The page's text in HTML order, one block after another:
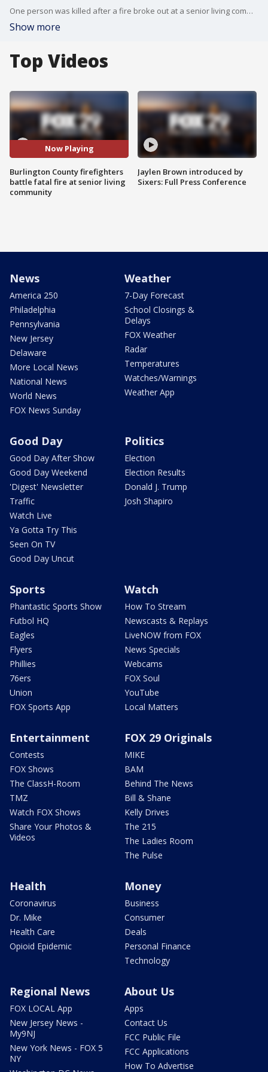
One person was killed after a fire broke out at a senior living community in Burlington County.
Show more
Top Videos
Now Playing
Burlington County firefighters
battle fatal fire at senior living
community
Jaylen Brown introduced by
Sixers: Full Press Conference
News
America 250
Philadelphia
Pennsylvania
New Jersey
Delaware
More Local News
National News
World News
FOX News Sunday
Weather
7-Day Forecast
School Closings &
Delays
FOX Weather
Radar
Temperatures
Watches/Warnings
Weather App
Good Day
Good Day After Show
Good Day Weekend
'Digest' Newsletter
Traffic
Watch Live
Ya Gotta Try This
Seen On TV
Good Day Uncut
Politics
Election
Election Results
Donald J. Trump
Josh Shapiro
Sports
Phantastic Sports Show
Futbol HQ
Eagles
Flyers
Phillies
76ers
Union
FOX Sports App
Watch
How To Stream
Newscasts & Replays
LiveNOW from FOX
News Specials
Webcams
FOX Soul
YouTube
Local Matters
Entertainment
Contests
FOX Shows
The ClassH-Room
TMZ
Watch FOX Shows
Share Your Photos &
Videos
FOX 29 Originals
MIKE
BAM
Behind The News
Bill & Shane
Kelly Drives
The 215
The Ladies Room
The Pulse
Health
Coronavirus
Dr. Mike
Health Care
Opioid Epidemic
Money
Business
Consumer
Deals
Personal Finance
Technology
Regional News
FOX LOCAL App
New Jersey News -
My9NJ
New York News - FOX 5
NY
About Us
Apps
Contact Us
FCC Public File
FCC Applications
How To Advertise